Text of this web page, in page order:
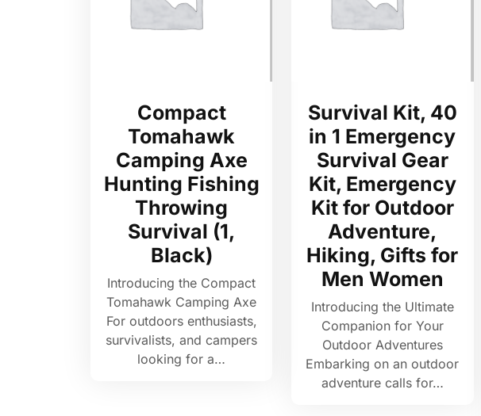
Compact
Tomahawk
Camping Axe
Hunting Fishing
Throwing
Survival (1,
Black)
Introducing the Compact
Tomahawk Camping Axe
For outdoors enthusiasts,
survivalists, and campers
looking for a…
Survival Kit, 40
in 1 Emergency
Survival Gear
Kit, Emergency
Kit for Outdoor
Adventure,
Hiking, Gifts for
Men Women
Introducing the Ultimate
Companion for Your
Outdoor Adventures
Embarking on an outdoor
adventure calls for…